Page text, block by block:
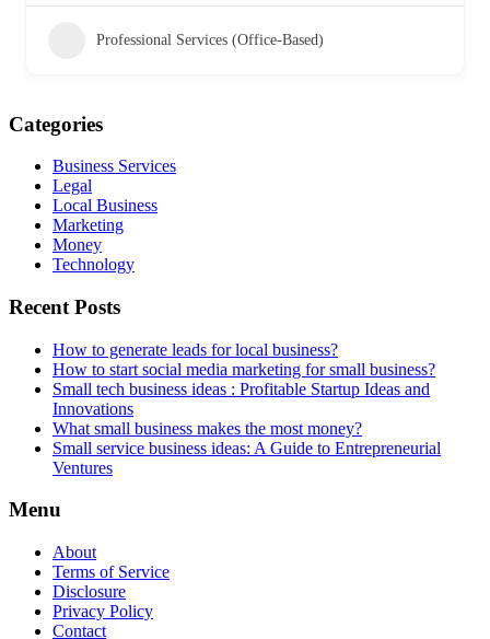
Professional Services (Office-Based)
Categories
Business Services
Legal
Local Business
Marketing
Money
Technology
Recent Posts
How to generate leads for local business?
How to start social media marketing for small business?
Small tech business ideas : Profitable Startup Ideas and
Innovations
What small business makes the most money?
Small service business ideas: A Guide to Entrepreneurial
Ventures
Menu
About
Terms of Service
Disclosure
Privacy Policy
Contact